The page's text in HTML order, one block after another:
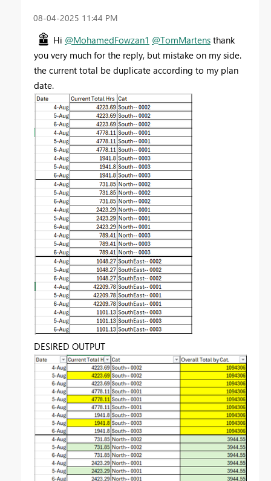
‎08-04-2025 11:44 PM
Hi @MohamedFowzan1 @TomMartens thank
you very much for the reply, but mistake on my side.
the current total be duplicate according to my plan
date.
DESIRED OUTPUT